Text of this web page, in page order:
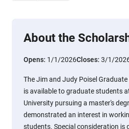
About the
Opens: 1/1/2026Closes: 3/1/
The Jim and Judy Poisel
is available to graduate students
University pursuing a master's
demonstrated an interest in
students. Special consideration is